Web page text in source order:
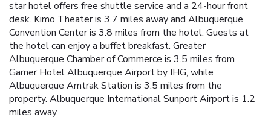
star hotel offers free shuttle service and a 24-hour front
desk. Kimo Theater is 3.7 miles away and Albuquerque
Convention Center is 3.8 miles from the hotel. Guests at
the hotel can enjoy a buffet breakfast. Greater
Albuquerque Chamber of Commerce is 3.5 miles from
Garner Hotel Albuquerque Airport by IHG, while
Albuquerque Amtrak Station is 3.5 miles from the
property. Albuquerque International Sunport Airport is 1.2
miles away.